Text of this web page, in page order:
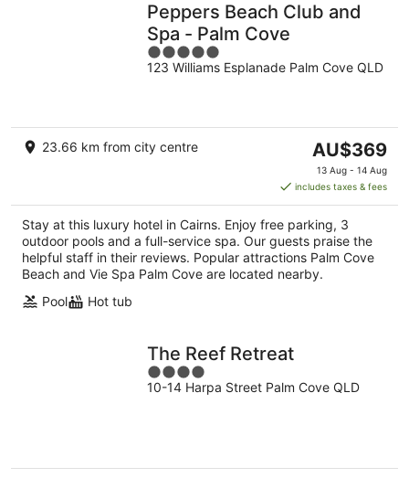
Peppers Beach Club and
Spa - Palm Cove
5
out
123 Williams Esplanade Palm Cove QLD
23.66 km from city centre
The
price
is
AU$369
per
night
AU$369
13 Aug - 14 Aug
includes taxes & fees
Stay at this luxury hotel in Cairns. Enjoy free parking, 3
outdoor pools and a full-service spa. Our guests praise the
helpful staff in their reviews. Popular attractions Palm Cove
Beach and Vie Spa Palm Cove are located nearby.
Pool
Hot tub
The Reef Retreat
4
out
10-14 Harpa Street Palm Cove QLD